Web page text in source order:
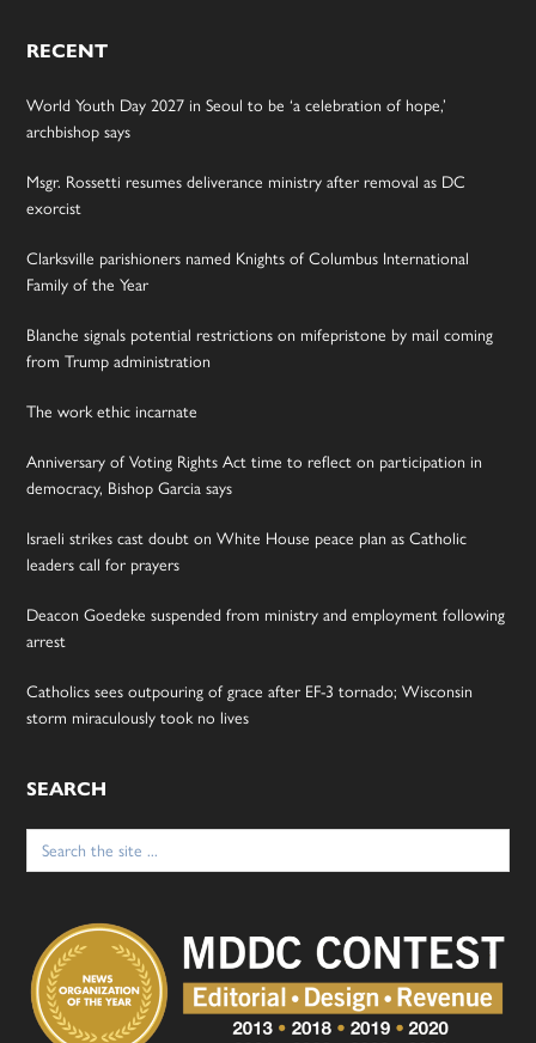
RECENT
World Youth Day 2027 in Seoul to be ‘a celebration of hope,’
archbishop says
Msgr. Rossetti resumes deliverance ministry after removal as DC
exorcist
Clarksville parishioners named Knights of Columbus International
Family of the Year
Blanche signals potential restrictions on mifepristone by mail coming
from Trump administration
The work ethic incarnate
Anniversary of Voting Rights Act time to reflect on participation in
democracy, Bishop Garcia says
Israeli strikes cast doubt on White House peace plan as Catholic
leaders call for prayers
Deacon Goedeke suspended from ministry and employment following
arrest
Catholics sees outpouring of grace after EF-3 tornado; Wisconsin
storm miraculously took no lives
SEARCH
Search
for: